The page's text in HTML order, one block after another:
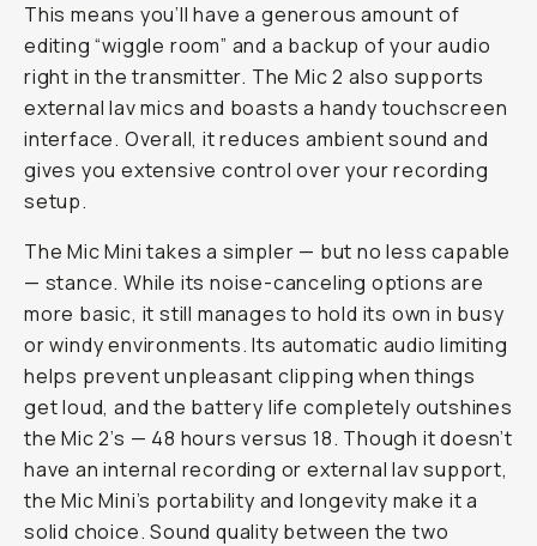
This means you’ll have a generous amount of
editing “wiggle room” and a backup of your audio
right in the transmitter. The Mic 2 also supports
external lav mics and boasts a handy touchscreen
interface. Overall, it reduces ambient sound and
gives you extensive control over your recording
setup.
The Mic Mini takes a simpler — but no less capable
— stance. While its noise-canceling options are
more basic, it still manages to hold its own in busy
or windy environments. Its automatic audio limiting
helps prevent unpleasant clipping when things
get loud, and the battery life completely outshines
the Mic 2’s — 48 hours versus 18. Though it doesn’t
have an internal recording or external lav support,
the Mic Mini’s portability and longevity make it a
solid choice. Sound quality between the two